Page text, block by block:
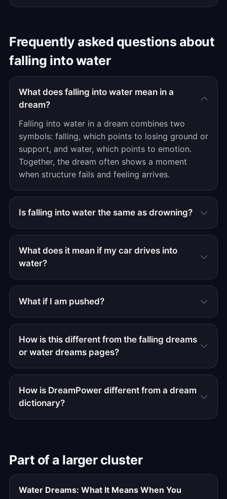
Frequently asked questions about
falling into water
What does falling into water mean in a
dream?
Falling into water in a dream combines two
symbols: falling, which points to losing ground or
support, and water, which points to emotion.
Together, the dream often shows a moment
when structure fails and feeling arrives.
Is falling into water the same as drowning?
What does it mean if my car drives into
water?
What if I am pushed?
How is this different from the falling dreams
or water dreams pages?
How is DreamPower different from a dream
dictionary?
Part of a larger cluster
Water Dreams: What It Means When You